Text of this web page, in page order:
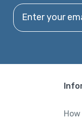
Enter your email